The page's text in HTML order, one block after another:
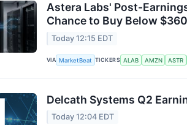
Astera Labs' Post-
Chance to Buy Below $360
Today 12:15 EDT
VIA MarketBeat TICKERS ALAB AMZN ASTR
Delcath Systems Q2
Today 12:04 EDT